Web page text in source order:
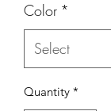
Color *
Quantity *